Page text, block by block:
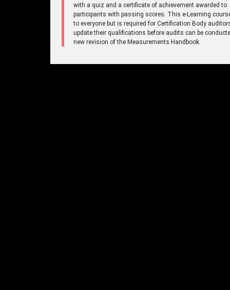
with a quiz and a certificate of achievement awarded to
participants with passing scores. This e-Learning
to everyone but is required for Certification Body
update their qualifications before audits can be
new revision of the Measurements Handbook.